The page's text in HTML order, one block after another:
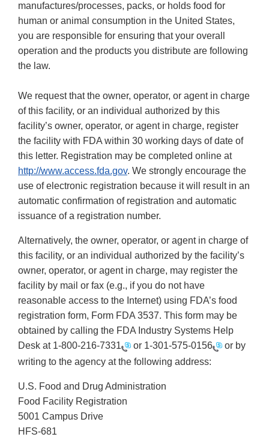
manufactures/processes, packs, or holds food for
human or animal consumption in the United States,
you are responsible for ensuring that your overall
operation and the products you distribute are following
the law.
We request that the owner, operator, or agent in charge
of this facility, or an individual authorized by this
facility’s owner, operator, or agent in charge, register
the facility with FDA within 30 working days of date of
this letter. Registration may be completed online at
http://www.access.fda.gov. We strongly encourage the
use of electronic registration because it will result in an
automatic confirmation of registration and automatic
issuance of a registration number.
Alternatively, the owner, operator, or agent in charge of
this facility, or an individual authorized by the facility’s
owner, operator, or agent in charge, may register the
facility by mail or fax (e.g., if you do not have
reasonable access to the Internet) using FDA’s food
registration form, Form FDA 3537. This form may be
obtained by calling the FDA Industry Systems Help
Desk at 1-800-216-7331 or 1-301-575-0156
or by
writing to the agency at the following address:
U.S. Food and Drug Administration
Food Facility Registration
5001 Campus Drive
HFS-681